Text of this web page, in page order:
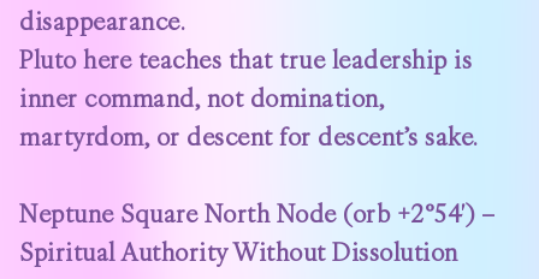
disappearance.
Pluto here teaches that true leadership is
inner command, not domination,
martyrdom, or descent for descent’s sake.
Neptune Square North Node (orb +2°54′) –
Spiritual Authority Without Dissolution